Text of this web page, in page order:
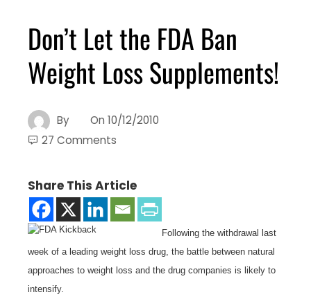
Don’t Let the FDA Ban
Weight Loss Supplements!
By On 10/12/2010
27 Comments
Share This Article
Following the withdrawal last
week of a leading weight loss drug, the battle between natural
approaches to weight loss and the drug companies is likely to
intensify.